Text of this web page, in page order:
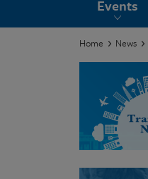
Events
Home News